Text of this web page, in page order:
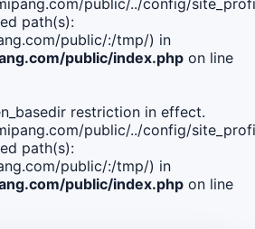
public/../config/
path(s):
public/:/tmp/) in
public/index.php on line
restriction in effect.
public/../config/
path(s):
public/:/tmp/) in
public/index.php on line